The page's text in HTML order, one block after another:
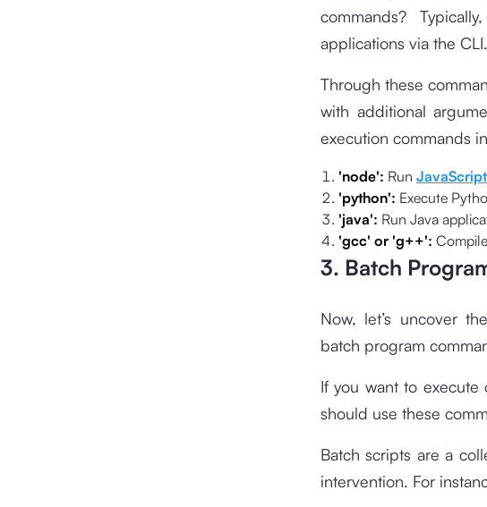
commands?
applications via the CLI.
Through these
with additional
execution commands
'node': Run JavaScript
'python': Execute
'java': Run Java
'gcc' or 'g++':
3. Batch
Now, let’s uncover
batch program
If you want to
should use these
Batch scripts are a
intervention. For